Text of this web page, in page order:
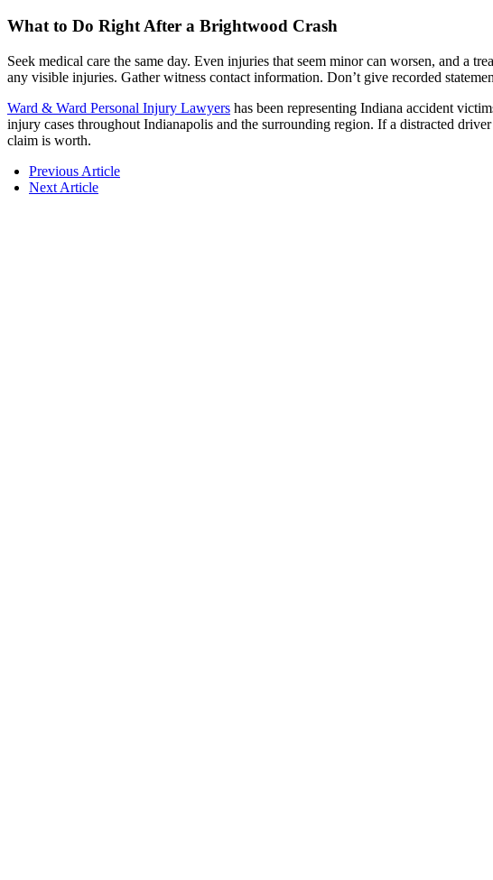
What to Do Right After a Brightwood Crash
Seek medical care the same day. Even injuries that seem minor can worsen, and a
any visible injuries. Gather witness contact information. Don’t give recorded
Ward & Ward Personal Injury Lawyers has been representing Indiana accident
injury cases throughout Indianapolis and the surrounding region. If a distracted
claim is worth.
Previous Article
Next Article